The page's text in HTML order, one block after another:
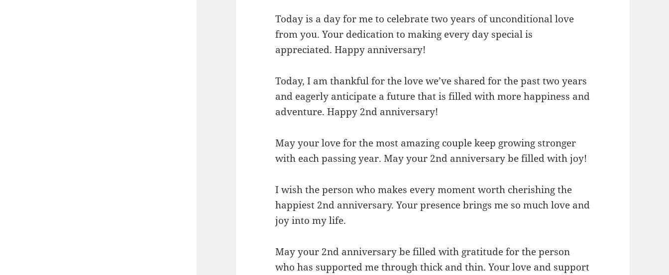
Today is a day for me to celebrate two years of unconditional love
from you. Your dedication to making every day special is
appreciated. Happy anniversary!
Today, I am thankful for the love we’ve shared for the past two years
and eagerly anticipate a future that is filled with more happiness and
adventure. Happy 2nd anniversary!
May your love for the most amazing couple keep growing stronger
with each passing year. May your 2nd anniversary be filled with joy!
I wish the person who makes every moment worth cherishing the
happiest 2nd anniversary. Your presence brings me so much love and
joy into my life.
May your 2nd anniversary be filled with gratitude for the person
who has supported me through thick and thin. Your love and support